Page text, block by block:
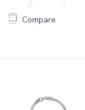
Compare